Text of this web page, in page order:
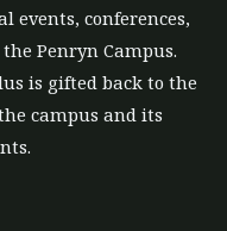
events, conferences,
Penryn Campus.
is gifted back to the
campus and its